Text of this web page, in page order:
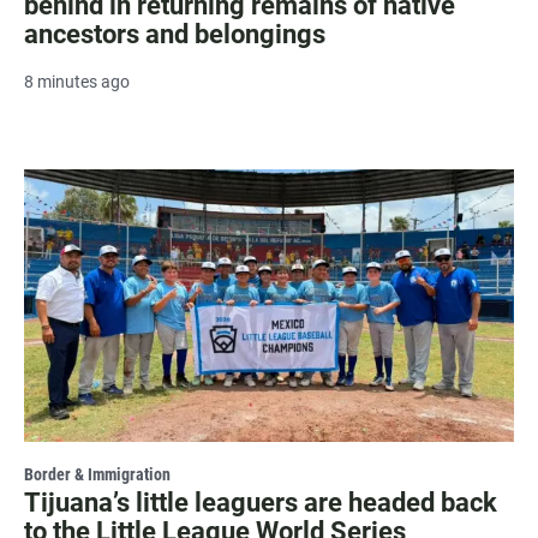
ancestors and belongings
8 minutes ago
Border & Immigration
Tijuana’s little leaguers are headed back
to the Little League World Series